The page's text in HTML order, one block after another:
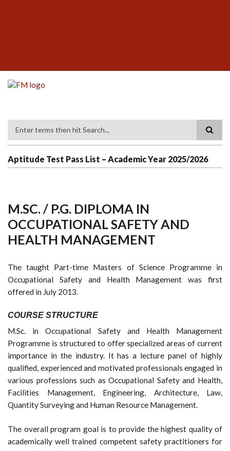
Aptitude Test Pass List – Academic Year 2025/2026
M.SC. / P.G. DIPLOMA IN
OCCUPATIONAL SAFETY AND
HEALTH MANAGEMENT
The taught Part-time Masters of Science Programme in
Occupational Safety and Health Management was first
offered in July 2013.
COURSE STRUCTURE
M.Sc. in Occupational Safety and Health Management
Programme is structured to offer specialized areas of current
importance in the industry. It has a lecture panel of highly
qualified, experienced and motivated professionals engaged in
various professions such as Occupational Safety and Health,
Facilities Management, Engineering, Architecture, Law,
Quantity Surveying and Human Resource Management.
The overall program goal is to provide the highest quality of
academically well trained competent safety practitioners for